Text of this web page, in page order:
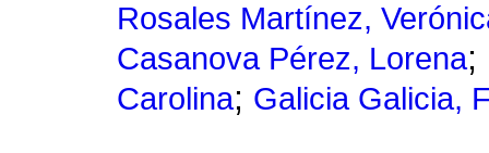
Rosales Martínez,
Casanova Pérez, Lorena;
Carolina; Galicia Galicia,